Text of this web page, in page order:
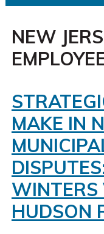
NEW
MAKE IN
WINTERS
HUDSON